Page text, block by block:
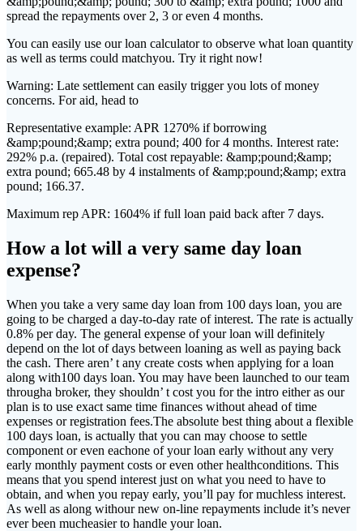
spread the repayments over 2, 3 or even 4 months.
You can easily use our loan calculator to observe what loan quantity
as well as terms could matchyou. Try it right now!
Warning: Late settlement can easily trigger you lots of money
concerns. For aid, head to
Representative example: APR 1270% if borrowing
&amp;pound;&amp; extra pound; 400 for 4 months. Interest rate:
292% p.a. (repaired). Total cost repayable: &amp;pound;&amp;
extra pound; 665.48 by 4 instalments of &amp;pound;&amp; extra
pound; 166.37.
Maximum rep APR: 1604% if full loan paid back after 7 days.
How a lot will a very same day loan
expense?
When you take a very same day loan from 100 days loan, you are
going to be charged a day-to-day rate of interest. The rate is actually
0.8% per day. The general expense of your loan will definitely
depend on the lot of days between loaning as well as paying back
the cash. There aren’ t any create costs when applying for a loan
along with100 days loan. You may have been launched to our team
througha broker, they shouldn’ t cost you for the intro either as our
plan is to use exact same time finances without ahead of time
expenses or registration fees.The absolute best thing about a flexible
100 days loan, is actually that you can may choose to settle
component or even eachone of your loan early without any very
early monthly payment costs or even other healthconditions. This
means that you spend interest just on what you need to have to
obtain, and when you repay early, you’ll pay for muchless interest.
As well as along withour new on-line repayments include it’s never
ever been mucheasier to handle your loan.